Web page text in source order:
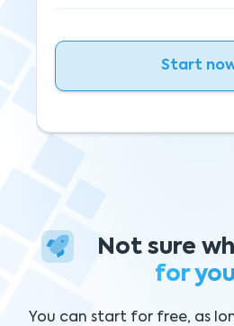
Start
Not sure
for
You can start for free, as